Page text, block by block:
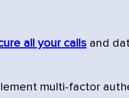
all your calls and
multi-factor